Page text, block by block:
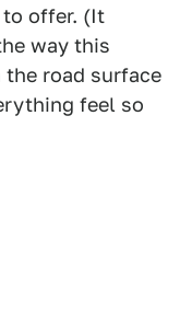
to offer. (It
way this
road surface
feel so